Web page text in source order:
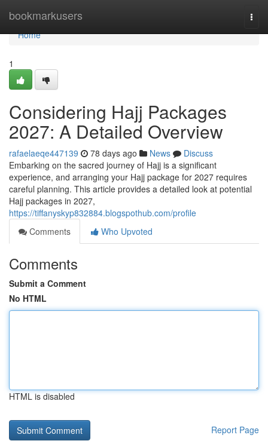
bookmarkusers
Home
Home
1
Considering Hajj Packages
2027: A Detailed Overview
rafaelaeqe447139 78 days ago News
Discuss
Embarking on the sacred journey of Hajj is a significant
experience, and arranging your Hajj package for 2027 requires
careful planning. This article provides a detailed look at potential
Hajj packages in 2027,
https://tiffanyskyp832884.blogspothub.com/profile
Comments
Who Upvoted
Comments
Submit a Comment
No HTML
HTML is disabled
Report Page